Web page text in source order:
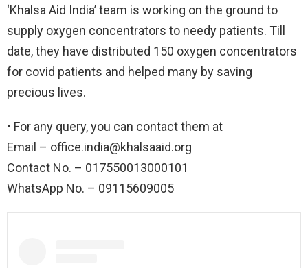
‘Khalsa Aid India’ team is working on the ground to
supply oxygen concentrators to needy patients. Till
date, they have distributed 150 oxygen concentrators
for covid patients and helped many by saving
precious lives.
• For any query, you can contact them at
Email – office.india@khalsaaid.org
Contact No. – 017550013000101
WhatsApp No. – 09115609005